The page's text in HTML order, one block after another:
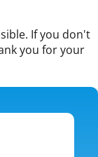
If you don't
you for your